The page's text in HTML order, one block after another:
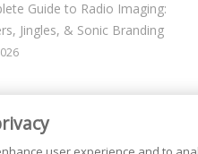
Guide to Radio Imaging:
Jingles, & Sonic Branding